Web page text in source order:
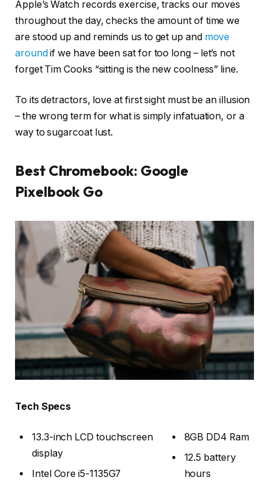
Apple’s Watch records exercise, tracks our moves
throughout the day, checks the amount of time we
are stood up and reminds us to get up and move
aroundif we have been sat for too long – let’s not
forget Tim Cooks “sitting is the new coolness” line.
To its detractors, love at first sight must be an illusion
– the wrong term for what is simply infatuation, or a
way to sugarcoat lust.
Best Chromebook: Google
Pixelbook Go
Tech Specs
13.3-inch LCD touchscreen
display
Intel Core i5-1135G7
8GB DD4 Ram
12.5 battery
hours